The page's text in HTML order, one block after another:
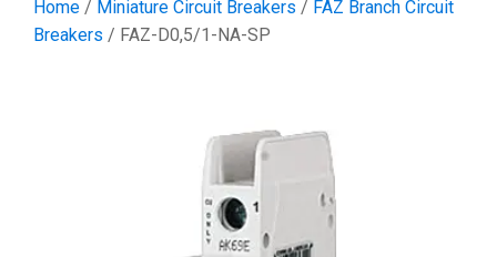
Home / Miniature Circuit Breakers / FAZ Branch Circuit
Breakers / FAZ-D0,5/1-NA-SP